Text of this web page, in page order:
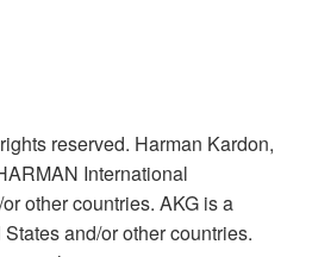
reserved. Harman Kardon,
International
other countries. AKG is a
and/or other countries.